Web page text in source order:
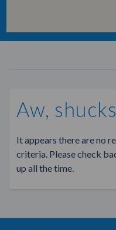
Aw,
It appears there are no
criteria. Please check
up all the time.